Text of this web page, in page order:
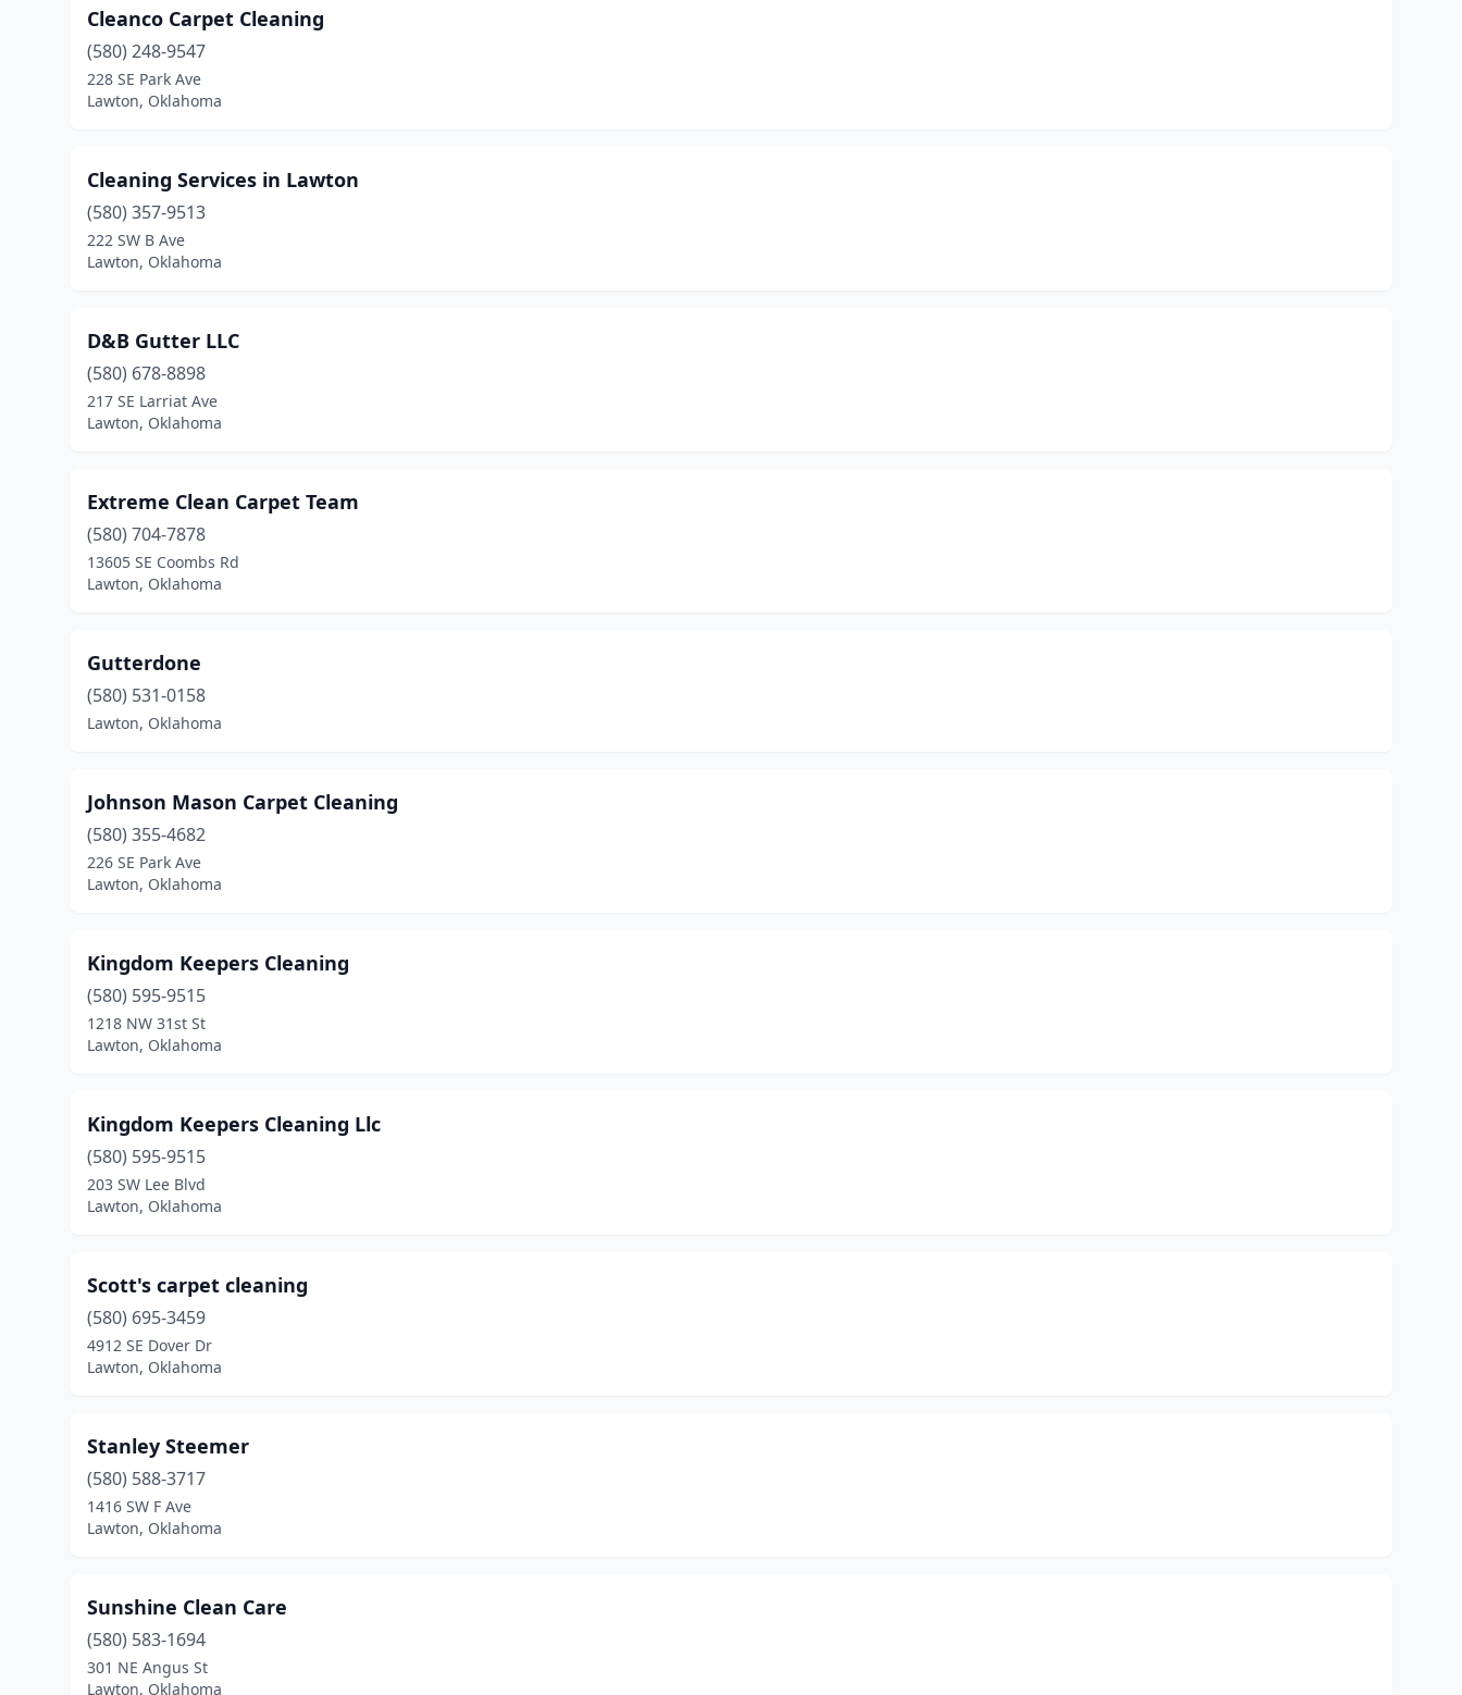
Cleanco Carpet Cleaning
(580) 248-9547
228 SE Park Ave
Lawton, Oklahoma
Cleaning Services in Lawton
(580) 357-9513
222 SW B Ave
Lawton, Oklahoma
D&B Gutter LLC
(580) 678-8898
217 SE Larriat Ave
Lawton, Oklahoma
Extreme Clean Carpet Team
(580) 704-7878
13605 SE Coombs Rd
Lawton, Oklahoma
Gutterdone
(580) 531-0158
Lawton, Oklahoma
Johnson Mason Carpet Cleaning
(580) 355-4682
226 SE Park Ave
Lawton, Oklahoma
Kingdom Keepers Cleaning
(580) 595-9515
1218 NW 31st St
Lawton, Oklahoma
Kingdom Keepers Cleaning Llc
(580) 595-9515
203 SW Lee Blvd
Lawton, Oklahoma
Scott's carpet cleaning
(580) 695-3459
4912 SE Dover Dr
Lawton, Oklahoma
Stanley Steemer
(580) 588-3717
1416 SW F Ave
Lawton, Oklahoma
Sunshine Clean Care
(580) 583-1694
301 NE Angus St
Lawton, Oklahoma